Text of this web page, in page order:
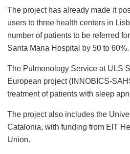
The project has already made it
users to three health centers in
number of patients to be referred
Santa Maria Hospital by 50 to 60%.
The Pulmonology Service at ULS
European project (INNOBICS-
treatment of patients with sleep
The project also includes the
Catalonia, with funding from EIT
Union.